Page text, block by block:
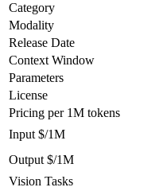
Category
Modality
Release Date
Context Window
Parameters
License
Pricing per 1M tokens
Input $/1M
Output $/1M
Vision Tasks